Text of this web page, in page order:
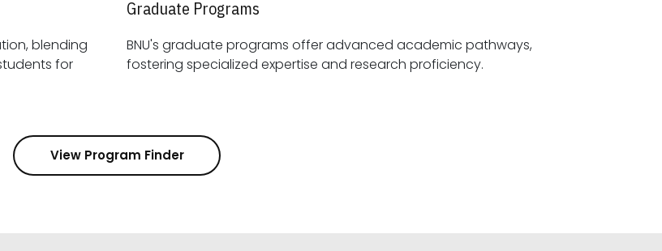
blending
Graduate Programs
BNU's graduate programs offer advanced academic pathways,
fostering specialized expertise and research proficiency.
View Program Finder